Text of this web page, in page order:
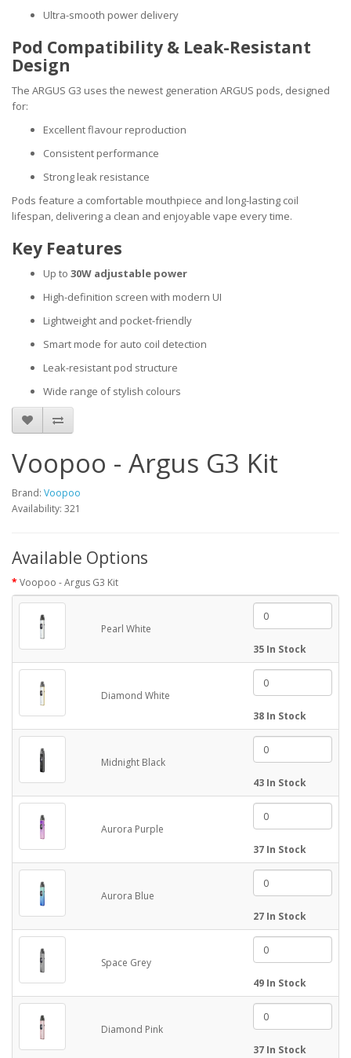
Ultra-smooth power delivery
Pod Compatibility & Leak-Resistant
Design
The ARGUS G3 uses the newest generation ARGUS pods, designed
for:
Excellent flavour reproduction
Consistent performance
Strong leak resistance
Pods feature a comfortable mouthpiece and long-lasting coil
lifespan, delivering a clean and enjoyable vape every time.
Key Features
Up to 30W adjustable power
High-definition screen with modern UI
Lightweight and pocket-friendly
Smart mode for auto coil detection
Leak-resistant pod structure
Wide range of stylish colours
Voopoo - Argus G3 Kit
Brand: Voopoo
Availability: 321
Available Options
Voopoo - Argus G3 Kit
Pearl White
35 In Stock
Diamond White
38 In Stock
Midnight Black
43 In Stock
Aurora Purple
37 In Stock
Aurora Blue
27 In Stock
Space Grey
49 In Stock
Diamond Pink
37 In Stock